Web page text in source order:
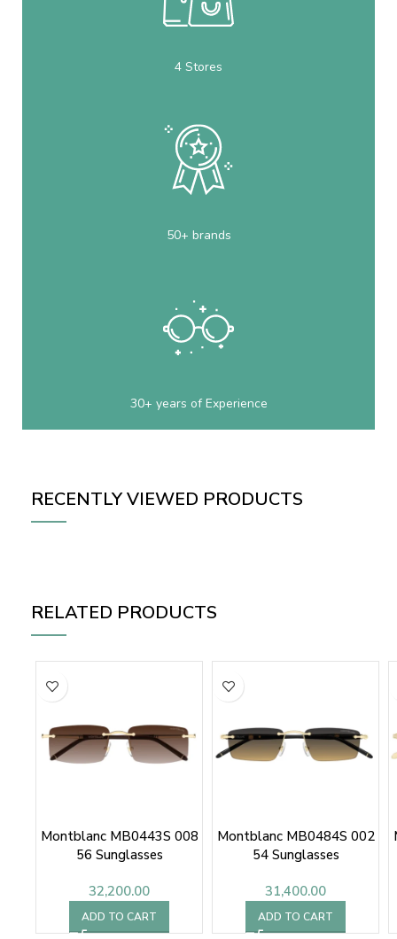
4 Stores
50+ brands
30+ years of Experience
RECENTLY VIEWED PRODUCTS
RELATED PRODUCTS
Montblanc MB0443S 008
56 Sunglasses
32,200.00
ADD TO CART
Montblanc MB0484S 002
54 Sunglasses
31,400.00
ADD TO CART